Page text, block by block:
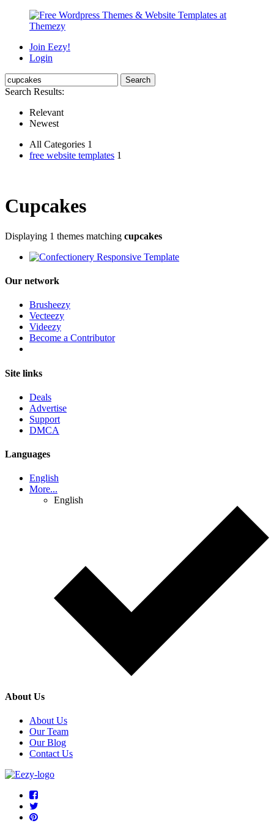
Join Eezy!
Login
Search Results:
Relevant
Newest
All Categories 1
free website templates 1
Cupcakes
Displaying 1 themes matching cupcakes
Our network
Brusheezy
Vecteezy
Videezy
Become a Contributor
Site links
Deals
Advertise
Support
DMCA
Languages
English
More...
English
About Us
About Us
Our Team
Our Blog
Contact Us